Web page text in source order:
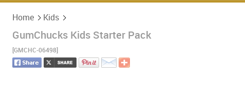
Home Kids
GumChucks Kids Starter Pack
[GMCHC-06498]